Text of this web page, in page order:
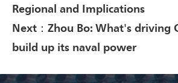
Regional and Implications
Next：Zhou Bo: What's driving
build up its naval power